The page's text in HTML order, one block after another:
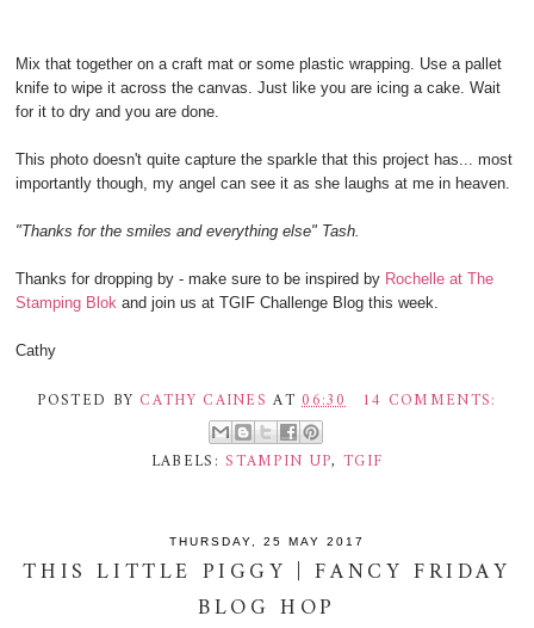
Mix that together on a craft mat or some plastic wrapping. Use a pallet
knife to wipe it across the canvas. Just like you are icing a cake. Wait
for it to dry and you are done.
This photo doesn't quite capture the sparkle that this project has... most
importantly though, my angel can see it as she laughs at me in heaven.
"Thanks for the smiles and everything else" Tash.
Thanks for dropping by - make sure to be inspired by Rochelle at The
Stamping Blok and join us at TGIF Challenge Blog this week.
Cathy
POSTED BY CATHY CAINES AT06:30 14 COMMENTS:
LABELS:STAMPIN UP, TGIF
THURSDAY, 25 MAY 2017
THIS LITTLE PIGGY | FANCY FRIDAY
BLOG HOP